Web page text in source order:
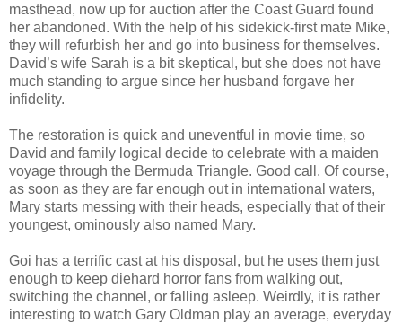
masthead, now up for auction after the Coast Guard found
her abandoned. With the help of his sidekick-first mate Mike,
they will refurbish her and go into business for themselves.
David’s wife Sarah is a bit skeptical, but she does not have
much standing to argue since her husband forgave her
infidelity.
The restoration is quick and uneventful in movie time, so
David and family logical decide to celebrate with a maiden
voyage through the Bermuda Triangle. Good call. Of course,
as soon as they are far enough out in international waters,
Mary starts messing with their heads, especially that of their
youngest, ominously also named Mary.
Goi has a terrific cast at his disposal, but he uses them just
enough to keep diehard horror fans from walking out,
switching the channel, or falling asleep. Weirdly, it is rather
interesting to watch Gary Oldman play an average, everyday